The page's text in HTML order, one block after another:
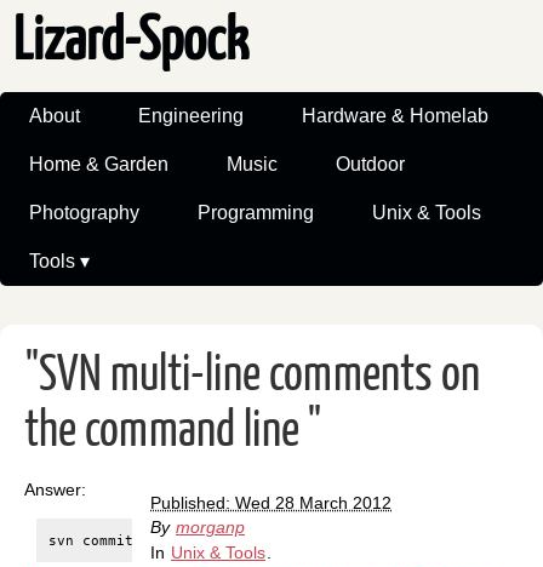
Lizard-Spock
About Engineering Hardware & Homelab
Home & Garden Music Outdoor
Photography Programming Unix & Tools
Tools ▾
"SVN multi-line comments on
the command line "
Published: Wed 28 March 2012
By morganp
In Unix & Tools
Answer: